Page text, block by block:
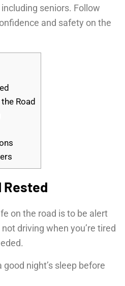
seniors. Follow
and safety on the
Road
Rested
on the road is to be alert
driving when you’re tired
night’s sleep before